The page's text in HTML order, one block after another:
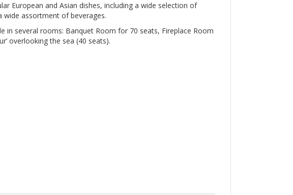
European and Asian dishes, including a wide selection of
wide assortment of beverages.
in several rooms: Banquet Room for 70 seats, Fireplace Room
overlooking the sea (40 seats).